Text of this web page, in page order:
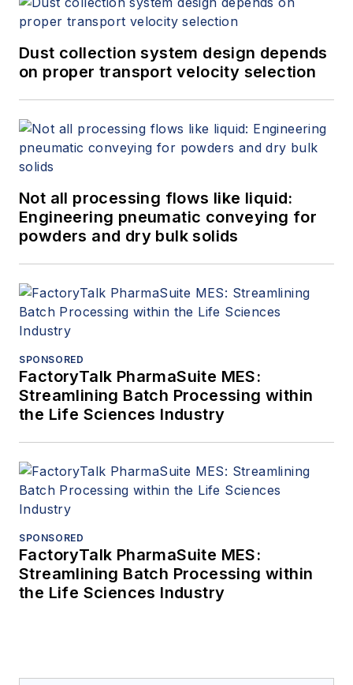
Dust collection system design depends
on proper transport velocity selection
Not all processing flows like liquid:
Engineering pneumatic conveying for
powders and dry bulk solids
SPONSORED
FactoryTalk PharmaSuite MES:
Streamlining Batch Processing within
the Life Sciences Industry
SPONSORED
FactoryTalk PharmaSuite MES:
Streamlining Batch Processing within
the Life Sciences Industry